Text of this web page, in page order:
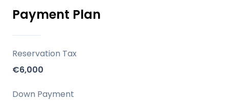
living, with spacious layouts, panoramic
terraces, and resort-style amenities.
Location
Perfectly located between the sea and the
mountains, Maralto is situated in the Las
Payment Plan
Reservation Tax
€6,000
Down Payment